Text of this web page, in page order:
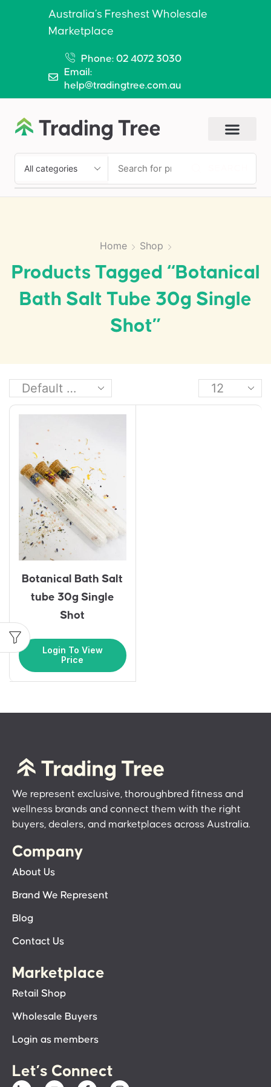
Australia’s Freshest Wholesale
Marketplace
Phone: 02 4072 3030
Email:
help@tradingtree.com.au
Home Shop
Products Tagged “Botanical
Bath Salt Tube 30g Single
Shot”
Botanical Bath Salt
tube 30g Single
Shot
Login To View
Price
We represent exclusive, thoroughbred fitness and
wellness brands and connect them with the right
buyers, dealers, and marketplaces across Australia.
Company
About Us
Brand We Represent
Blog
Contact Us
Marketplace
Retail Shop
Wholesale Buyers
Login as members
Let’s Connect